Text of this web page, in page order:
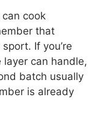
cook
that
If you’re
can handle,
batch usually
is already